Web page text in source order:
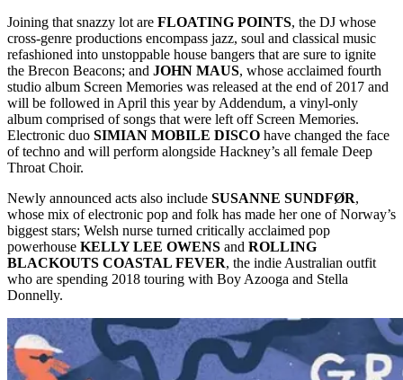
Joining that snazzy lot are FLOATING POINTS, the DJ whose
cross-genre productions encompass jazz, soul and classical music
refashioned into unstoppable house bangers that are sure to ignite
the Brecon Beacons; and JOHN MAUS, whose acclaimed fourth
studio album Screen Memories was released at the end of 2017 and
will be followed in April this year by Addendum, a vinyl-only
album comprised of songs that were left off Screen Memories.
Electronic duo SIMIAN MOBILE DISCO have changed the face
of techno and will perform alongside Hackney’s all female Deep
Throat Choir.
Newly announced acts also include SUSANNE SUNDFØR,
whose mix of electronic pop and folk has made her one of Norway’s
biggest stars; Welsh nurse turned critically acclaimed pop
powerhouse KELLY LEE OWENS and ROLLING
BLACKOUTS COASTAL FEVER, the indie Australian outfit
who are spending 2018 touring with Boy Azooga and Stella
Donnelly.